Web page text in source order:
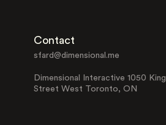
Contact
sfard@dimensional.me
Dimensional Interactive 1050 King
Street West Toronto, ON